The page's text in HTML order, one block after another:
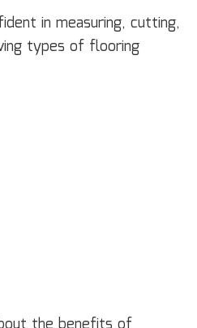
in measuring, cutting,
types of flooring